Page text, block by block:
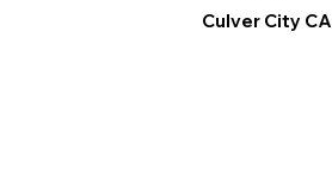
Culver City CA